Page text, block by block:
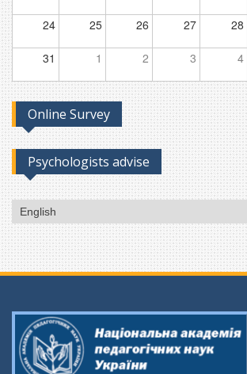
24 25 26 27 28
31 1 2 3 4
Online Survey
Psychologists advise
Choose
a